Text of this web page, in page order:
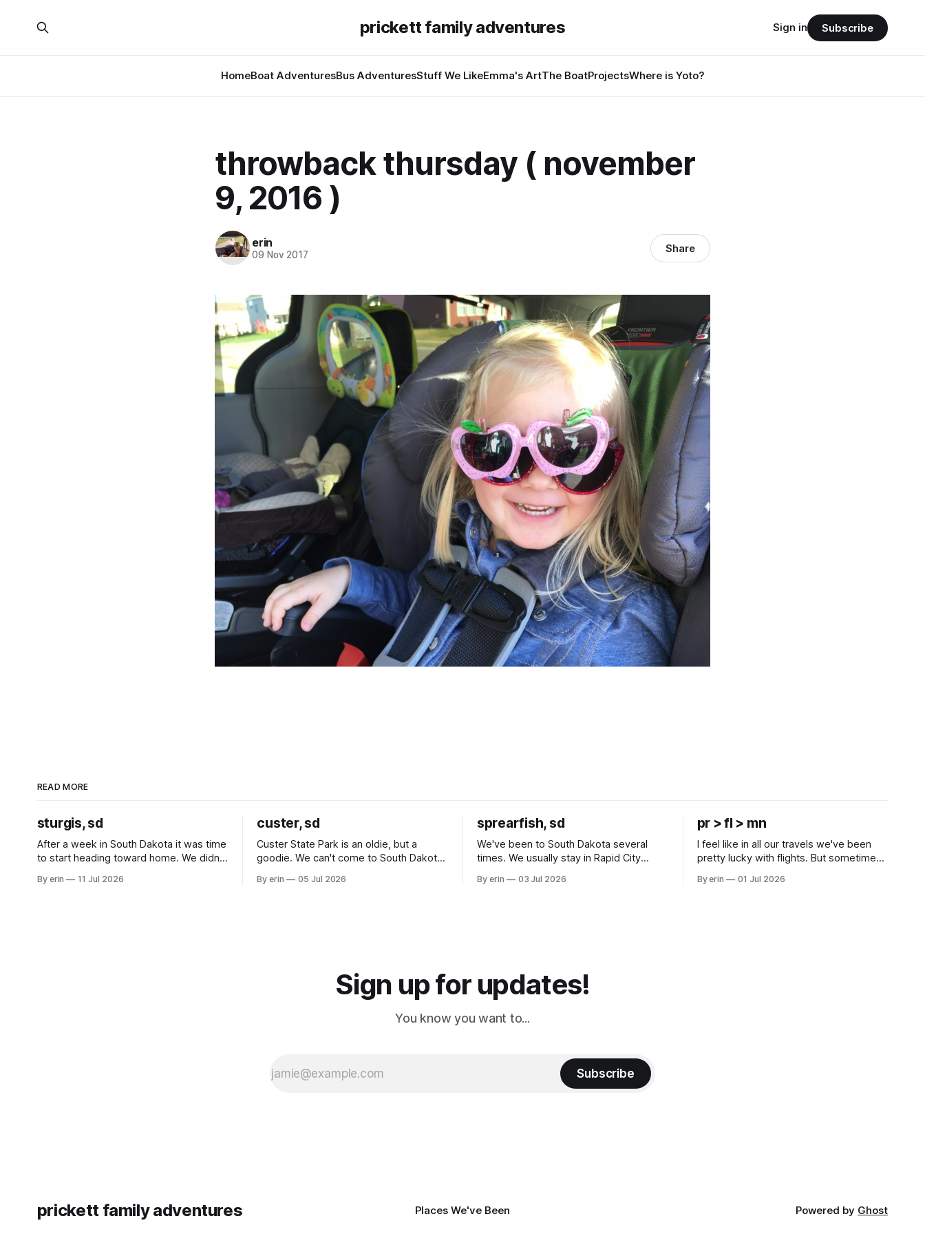
prickett family adventures
HomeBoat AdventuresBus AdventuresStuff We LikeEmma's ArtThe BoatProjectsWhere is Yoto?
Sign in Subscribe
throwback thursday ( november
9, 2016 )
erin
09 Nov 2017 Share
READ MORE
sturgis, sd
After a week in South Dakota it was time
to start heading toward home. We didn't
all the work we did to get it cleaned and
By erin 11 Jul 2026
custer, sd
Custer State Park is an oldie, but a
goodie. We can't come to South Dakota
Unfortunately it was an 1.5 hour drive
By erin 05 Jul 2026
sprearfish, sd
We've been to South Dakota several
times. We usually stay in Rapid City
our campground is in Sturgis, SD. There
By erin 03 Jul 2026
pr > fl > mn
I feel like in all our travels we've been
pretty lucky with flights. But sometimes
Puerto Rico to Florida kept getting
By erin 01 Jul 2026
Sign up for updates!
You know you want to...
Subscribe
prickett family adventures Places We've Been Powered by Ghost